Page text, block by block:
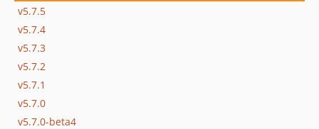
v5.7.5
v5.7.4
v5.7.3
v5.7.2
v5.7.1
v5.7.0
v5.7.0-beta4